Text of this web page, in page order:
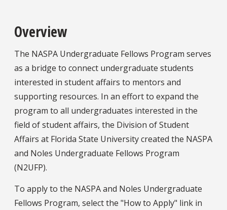
Overview
The NASPA Undergraduate Fellows Program serves
as a bridge to connect undergraduate students
interested in student affairs to mentors and
supporting resources. In an effort to expand the
program to all undergraduates interested in the
field of student affairs, the Division of Student
Affairs at Florida State University created the NASPA
and Noles Undergraduate Fellows Program
(N2UFP).
To apply to the NASPA and Noles Undergraduate
Fellows Program, select the "How to Apply" link in